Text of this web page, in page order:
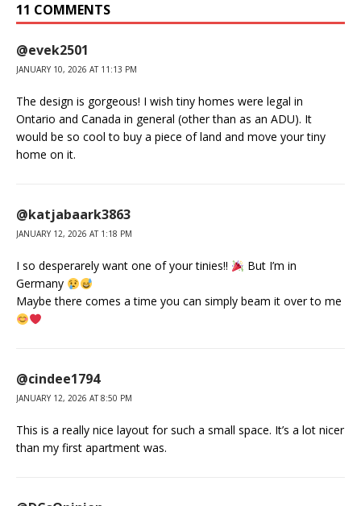
11 COMMENTS
@evek2501
JANUARY 10, 2026 AT 11:13 PM
The design is gorgeous! I wish tiny homes were legal in
Ontario and Canada in general (other than as an ADU). It
would be so cool to buy a piece of land and move your tiny
home on it.
@katjabaark3863
JANUARY 12, 2026 AT 1:18 PM
I so desperarely want one of your tinies!!
But I’m in
Germany
Maybe there comes a time you can simply beam it over to me
@cindee1794
JANUARY 12, 2026 AT 8:50 PM
This is a really nice layout for such a small space. It’s a lot nicer
than my first apartment was.